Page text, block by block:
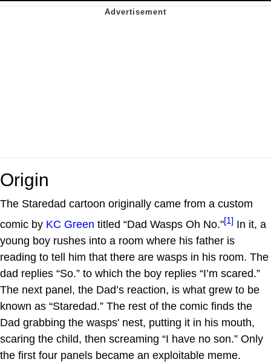
Origin
The Staredad cartoon originally came from a custom
comic by KC Green titled “Dad Wasps Oh No."[1] In it, a
young boy rushes into a room where his father is
reading to tell him that there are wasps in his room. The
dad replies “So.” to which the boy replies “I’m scared.”
The next panel, the Dad’s reaction, is what grew to be
known as “Staredad.” The rest of the comic finds the
Dad grabbing the wasps' nest, putting it in his mouth,
scaring the child, then screaming “I have no son.” Only
the first four panels became an exploitable meme.